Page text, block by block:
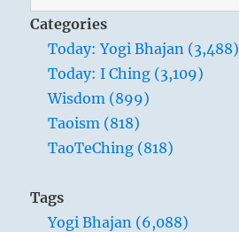
for:
Categories
Today: Yogi Bhajan (3,488)
Today: I Ching (3,109)
Wisdom (899)
Taoism (818)
TaoTeChing (818)
Tags
Yogi Bhajan (6,088)